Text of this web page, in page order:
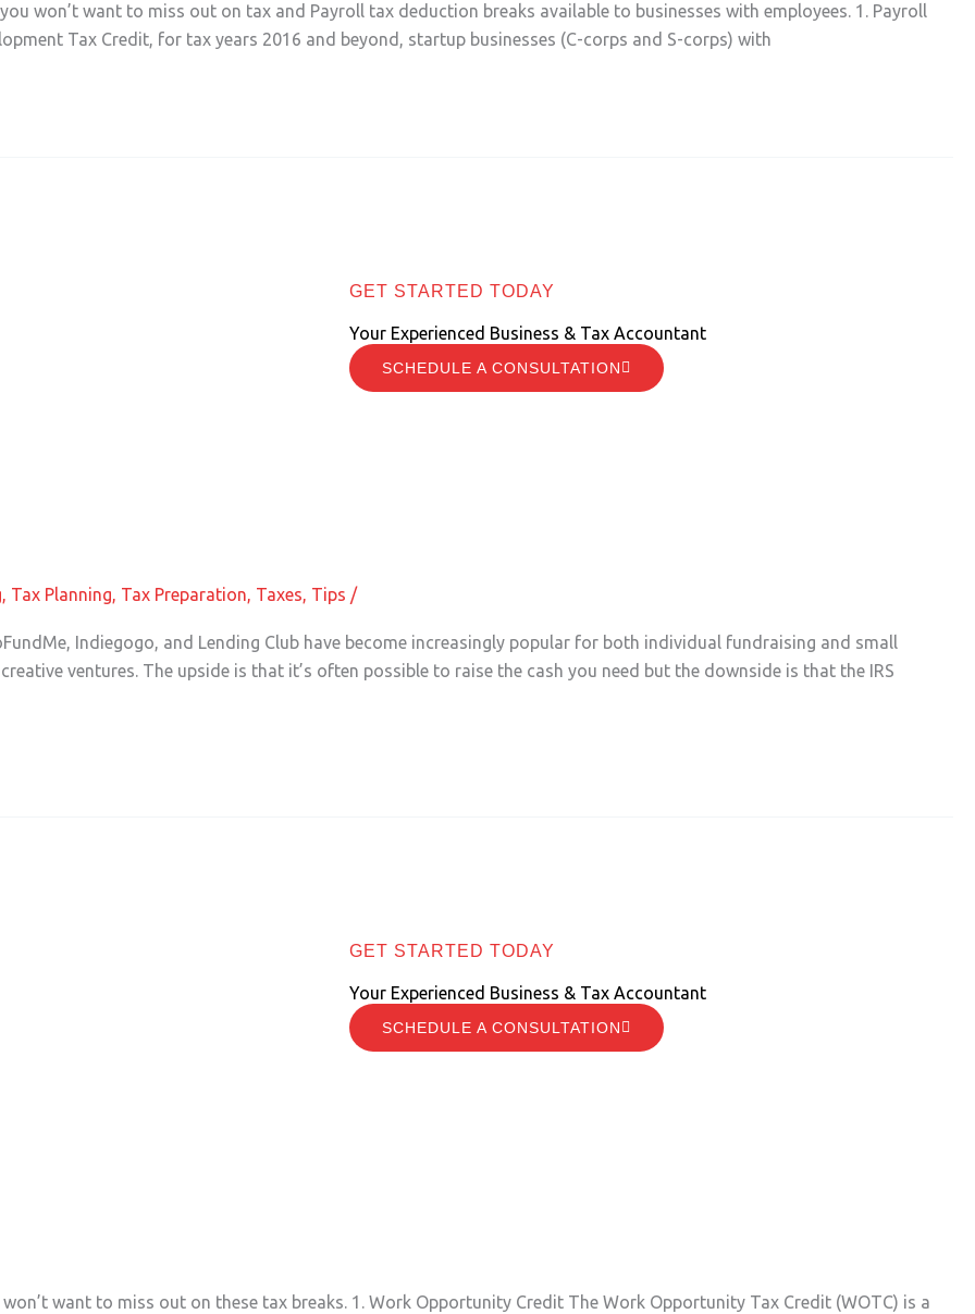
won’t want to miss out on tax and Payroll tax deduction breaks available to businesses with employees. 1. Payroll
Tax Credit, for tax years 2016 and beyond, startup businesses (C-corps and S-corps) with
GET STARTED TODAY
Your Experienced Business & Tax Accountant
SCHEDULE A CONSULTATION
, Tax Planning, Tax Preparation, Taxes, Tips /
Indiegogo, and Lending Club have become increasingly popular for both individual fundraising and small
ventures. The upside is that it’s often possible to raise the cash you need but the downside is that the IRS
GET STARTED TODAY
Your Experienced Business & Tax Accountant
SCHEDULE A CONSULTATION
want to miss out on these tax breaks. 1. Work Opportunity Credit The Work Opportunity Tax Credit (WOTC) is a